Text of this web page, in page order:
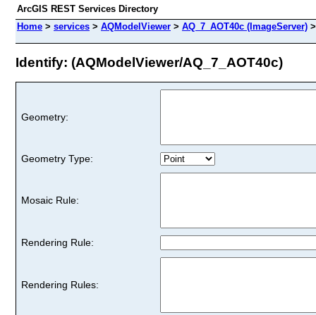
ArcGIS REST Services Directory
Home > services > AQModelViewer > AQ_7_AOT40c (ImageServer)
Identify: (AQModelViewer/AQ_7_AOT40c)
Geometry:
Geometry Type:
Mosaic Rule:
Rendering Rule:
Rendering Rules: